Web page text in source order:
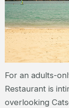
For an adults-
Restaurant is
overlooking